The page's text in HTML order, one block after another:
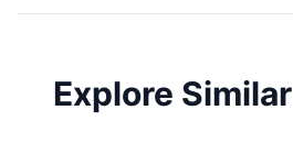
Explore Similar